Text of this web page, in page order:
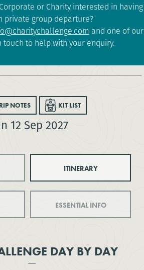
or Charity interested in having
private group departure?
and one of our
to help with your enquiry.
NOTES KIT LIST
12 Sep 2027
ITINERARY
ESSENTIAL INFO
DAY BY DAY